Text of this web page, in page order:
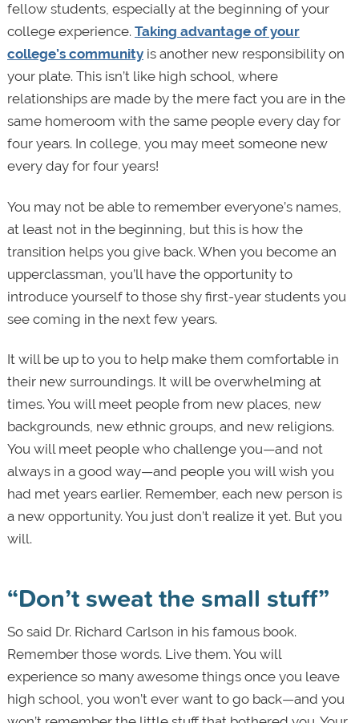
fellow students, especially at the beginning of your
college experience. Taking advantage of your
college’s communityis another new responsibility on
your plate. This isn’t like high school, where
relationships are made by the mere fact you are in the
same homeroom with the same people every day for
four years. In college, you may meet someone new
every day for four years!
You may not be able to remember everyone’s names,
at least not in the beginning, but this is how the
transition helps you give back. When you become an
upperclassman, you’ll have the opportunity to
introduce yourself to those shy first-year students you
see coming in the next few years.
It will be up to you to help make them comfortable in
their new surroundings. It will be overwhelming at
times. You will meet people from new places, new
backgrounds, new ethnic groups, and new religions.
You will meet people who challenge you—and not
always in a good way—and people you will wish you
had met years earlier. Remember, each new person is
a new opportunity. You just don’t realize it yet. But you
will.
“Don’t sweat the small stuff”
So said Dr. Richard Carlson in his famous book.
Remember those words. Live them. You will
experience so many awesome things once you leave
high school, you won’t ever want to go back—and you